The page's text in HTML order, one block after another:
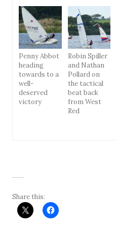
Penny Abbot
heading
towards to a
well-
deserved
victory
Robin Spiller
and Nathan
Pollard on
the tactical
beat back
from West
Red
Share this: